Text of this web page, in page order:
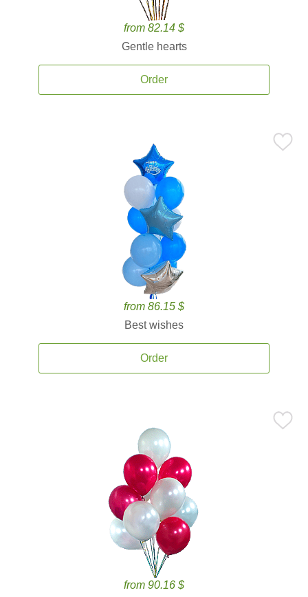
from 82.14 $
Gentle hearts
Order
from 86.15 $
Best wishes
Order
from 90.16 $